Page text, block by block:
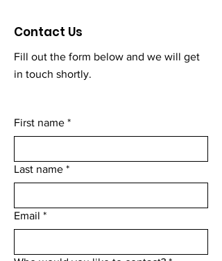
Contact Us
Fill out the form below and we will get
in touch shortly.
First name *
Last name *
Email *